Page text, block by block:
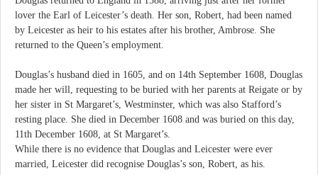
lover the Earl of Leicester’s death. Her son, Robert, had been named
by Leicester as heir to his estates after his brother, Ambrose. She
returned to the Queen’s employment.
Douglas’s husband died in 1605, and on 14th September 1608, Douglas
made her will, requesting to be buried with her parents at Reigate or by
her sister in St Margaret’s, Westminster, which was also Stafford’s
resting place. She died in December 1608 and was buried on this day,
11th December 1608, at St Margaret’s.
While there is no evidence that Douglas and Leicester were ever
married, Leicester did recognise Douglas’s son, Robert, as his.